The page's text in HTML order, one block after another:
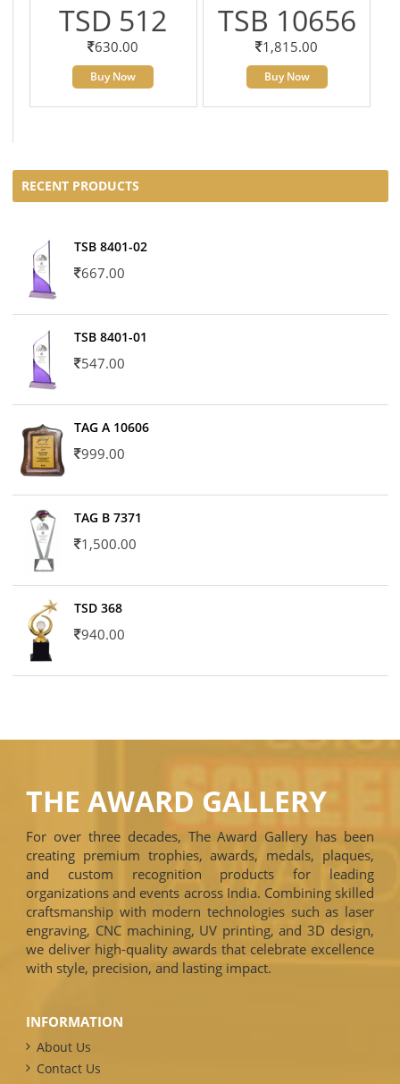
TSD 512
630.00
Buy Now
TSB 10656
1,815.00
Buy Now
RECENT PRODUCTS
TSB 8401-02
667.00
TSB 8401-01
547.00
TAG A 10606
999.00
TAG B 7371
1,500.00
TSD 368
940.00
THE AWARD GALLERY
For over three decades, The Award Gallery has been
creating premium trophies, awards, medals, plaques,
and custom recognition products for leading
organizations and events across India. Combining skilled
craftsmanship with modern technologies such as laser
engraving, CNC machining, UV printing, and 3D design,
we deliver high-quality awards that celebrate excellence
with style, precision, and lasting impact.
INFORMATION
About Us
Contact Us